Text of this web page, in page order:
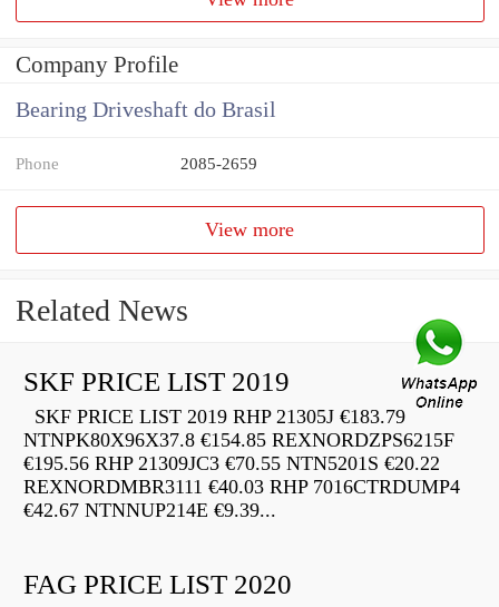
Company Profile
Bearing Driveshaft do Brasil
Phone 2085-2659
View more
Related News
SKF PRICE LIST 2019
SKF PRICE LIST 2019 RHP 21305J €183.79
NTNPK80X96X37.8 €154.85 REXNORDZPS6215F
€195.56 RHP 21309JC3 €70.55 NTN5201S €20.22
REXNORDMBR3111 €40.03 RHP 7016CTRDUMP4
€42.67 NTNNUP214E €9.39...
FAG PRICE LIST 2020